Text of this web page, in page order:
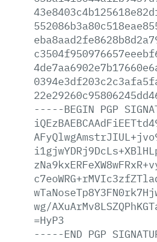
-----BEGIN PGP
wg/
=HyP3
-----END PGP